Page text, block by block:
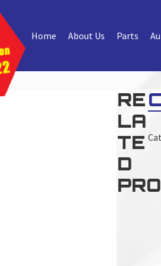
Home About Us Parts
RE
LA
TE
D